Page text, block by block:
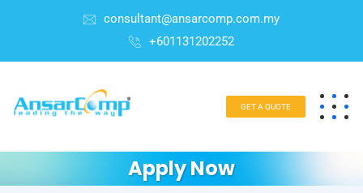
consultant@ansarcomp.com.my
+601131202252
GET A QUOTE
Apply Now